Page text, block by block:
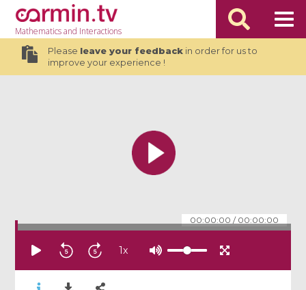
Mathematicsand Interactions
Please leave your feedbackin order for us to
improve your experience !
00:00:00 / 00:00:00
1x